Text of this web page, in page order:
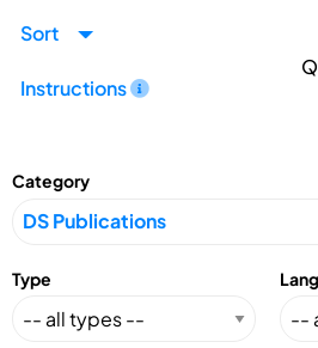
Sort
Instructions
Category
Type